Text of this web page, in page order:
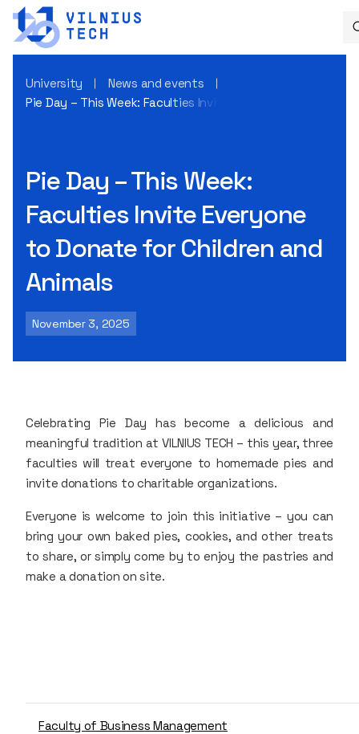
University
News and events
Pie Day – This Week: Faculties Invite Everyone to Donate
Pie Day – This Week:
Faculties Invite Everyone
to Donate for Children and
Animals
November 3, 2025
Celebrating Pie Day has become a delicious and
meaningful tradition at VILNIUS TECH – this year, three
faculties will treat everyone to homemade pies and
invite donations to charitable organizations.
Everyone is welcome to join this initiative – you can
bring your own baked pies, cookies, and other treats
to share, or simply come by to enjoy the pastries and
make a donation on site.
Faculty of Business Management